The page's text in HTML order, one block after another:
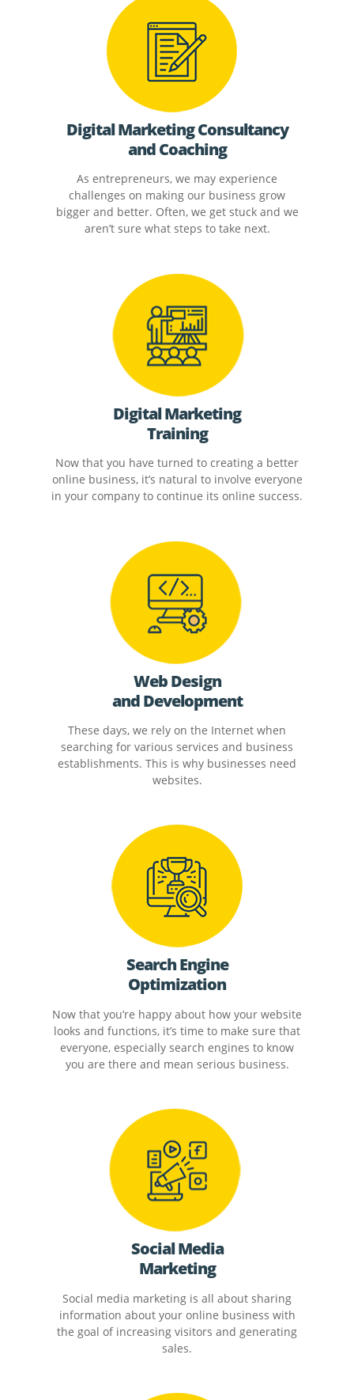
Digital Marketing Consultancy
and Coaching
As entrepreneurs, we may experience
challenges on making our business grow
bigger and better. Often, we get stuck and we
aren’t sure what steps to take next.
Digital Marketing
Training
Now that you have turned to creating a better
online business, it’s natural to involve everyone
in your company to continue its online success.
Web Design
and Development
These days, we rely on the Internet when
searching for various services and business
establishments. This is why businesses need
websites.
Search Engine
Optimization
Now that you’re happy about how your website
looks and functions, it’s time to make sure that
everyone, especially search engines to know
you are there and mean serious business.
Social Media
Marketing
Social media marketing is all about sharing
information about your online business with
the goal of increasing visitors and generating
sales.